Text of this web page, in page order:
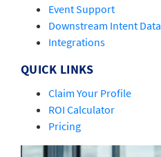
Event Support
Downstream Intent Data
Integrations
QUICK LINKS
Claim Your Profile
ROI Calculator
Pricing